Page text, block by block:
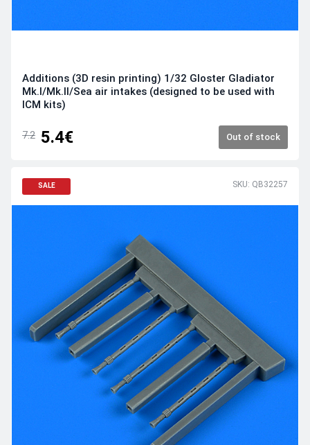
Additions (3D resin printing) 1/32 Gloster Gladiator
Mk.I/Mk.II/Sea air intakes (designed to be used with
ICM kits)
7.2 5.4€ Out of stock
SALE SKU: QB32257